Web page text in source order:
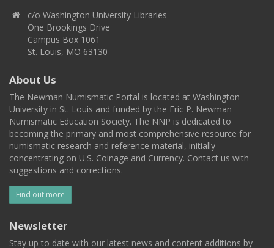
c/o Washington University Libraries
One Brookings Drive
Campus Box 1061
St. Louis, MO 63130
About Us
The Newman Numismatic Portal is located at Washington
University in St. Louis and funded by the Eric P. Newman
Numismatic Education Society. The NNP is dedicated to
becoming the primary and most comprehensive resource for
numismatic research and reference material, initially
concentrating on U.S. Coinage and Currency. Contact us with
suggestions and corrections.
Find out more
Newsletter
Stay up to date with our latest news and content additions by